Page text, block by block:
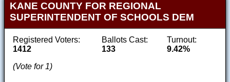
KANE COUNTY FOR REGIONAL
SUPERINTENDENT OF SCHOOLS DEM
Registered Voters:
1412
Ballots Cast:
133
Turnout:
9.42%
(Vote for 1)